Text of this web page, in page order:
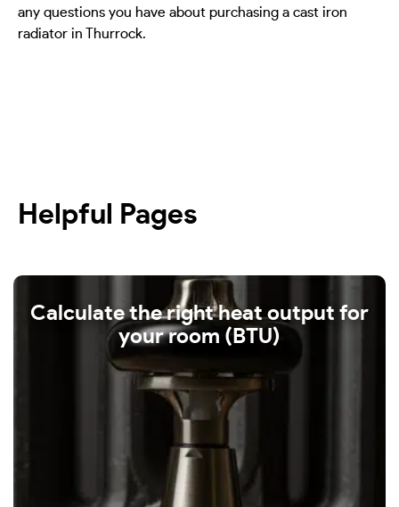
any questions you have about purchasing a cast iron
radiator in Thurrock.
Helpful Pages
Calculate the right heat output for
your room (BTU)